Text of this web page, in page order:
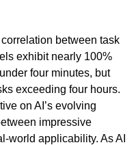
between task
exhibit nearly 100%
four minutes, but
exceeding four hours.
on AI’s evolving
impressive
world applicability. As AI